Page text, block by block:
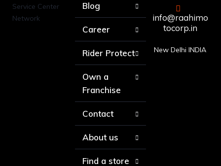
Blog
Career
Rider Protect
Own a
Franchise
Contact
About us
Find a store
info@raahimo
tocorp.in
New Delhi INDIA